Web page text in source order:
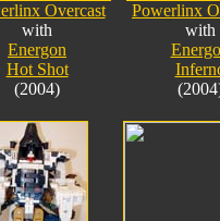
Overcast
with
Energon
Hot Shot
(2004)
Powerlinx
with